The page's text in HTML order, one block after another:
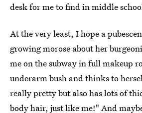
desk for me to find in middle
At the very least, I hope a
growing morose about her
me on the subway in full makeup
underarm bush and thinks to
really pretty but also has lots of
body hair, just like me!" And